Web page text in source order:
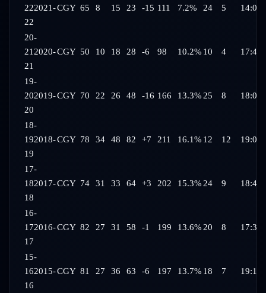
222021-
22
CGY 65 8 15 23 -15 111 7.2% 24 5 14:04
20-
21 2020-
21
CGY 50 10 18 28 -6 98 10.2% 10 4 17:41
19-
202019-
20
CGY 70 22 26 48 -16 166 13.3% 25 8 18:06
18-
192018-
19
CGY 78 34 48 82 +7 211 16.1% 12 12 19:03
17-
182017-
18
CGY 74 31 33 64 +3 202 15.3% 24 9 18:41
16-
172016-
17
CGY 82 27 31 58 -1 199 13.6% 20 8 17:35
15-
162015-
16
CGY 81 27 36 63 -6 197 13.7% 18 7 19:10